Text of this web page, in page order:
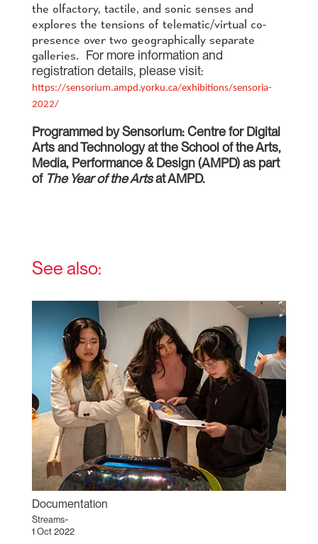
the olfactory, tactile, and sonic senses and
explores the tensions of telematic/virtual co-
presence over two geographically separate
galleries. For more information and
registration details, please visit:
https://sensorium.ampd.yorku.ca/exhibitions/sensoria-
2022/
Programmed by Sensorium: Centre for Digital
Arts and Technology at the School of the Arts,
Media, Performance & Design (AMPD) as part
of The Year of the Artsat AMPD.
See also:
Documentation
Streams~
1 Oct 2022